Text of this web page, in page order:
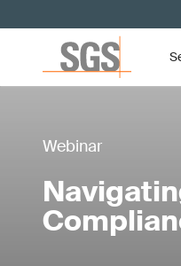
Webinar